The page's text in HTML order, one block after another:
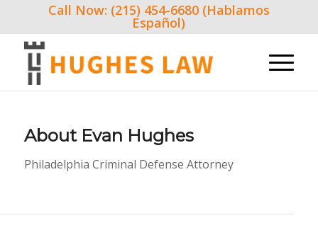
Call Now: (215) 454-6680 (Hablamos
Español)
About Evan Hughes
Philadelphia Criminal Defense Attorney